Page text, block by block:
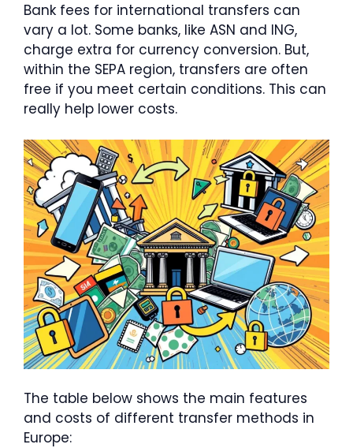
Bank fees for international transfers can
vary a lot. Some banks, like ASN and ING,
charge extra for currency conversion. But,
within the SEPA region, transfers are often
free if you meet certain conditions. This can
really help lower costs.
The table below shows the main features
and costs of different transfer methods in
Europe: